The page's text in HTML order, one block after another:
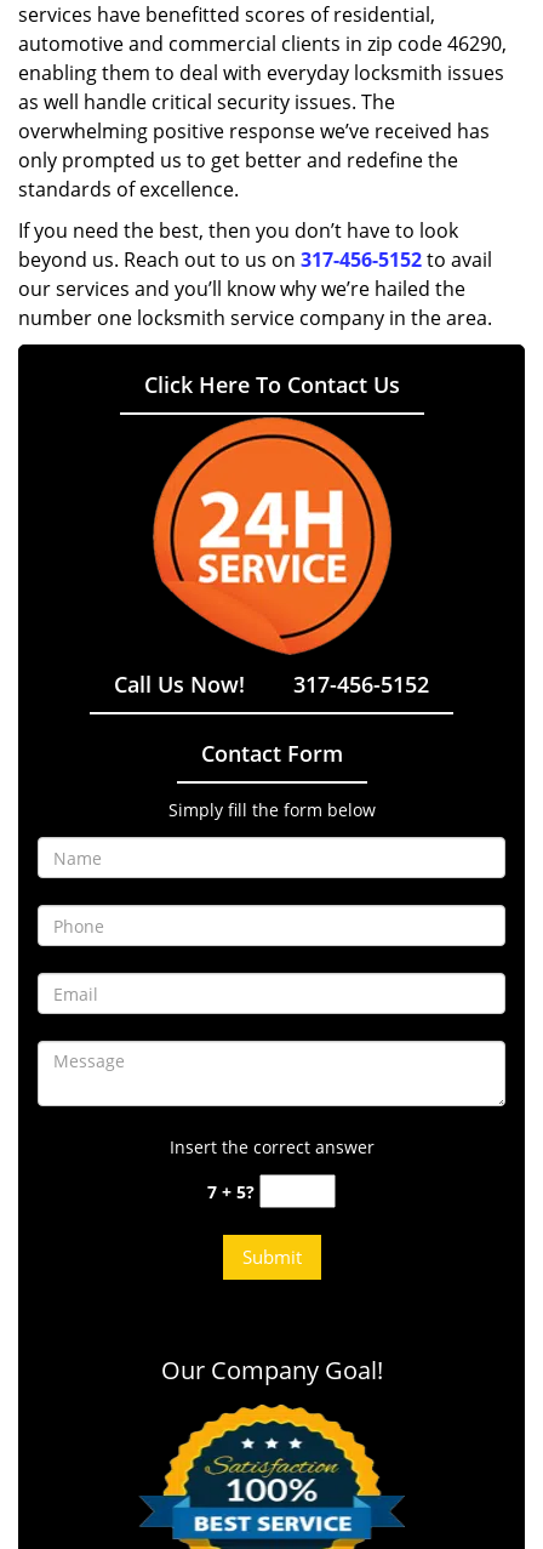
services have benefitted scores of residential,
automotive and commercial clients in zip code 46290,
enabling them to deal with everyday locksmith issues
as well handle critical security issues. The
overwhelming positive response we’ve received has
only prompted us to get better and redefine the
standards of excellence.
If you need the best, then you don’t have to look
beyond us. Reach out to us on 317-456-5152to avail
our services and you’ll know why we’re hailed the
number one locksmith service company in the area.
Click Here To Contact Us
Call Us Now! 317-456-5152
Contact Form
Simply fill the form below
Insert the correct answer
7 + 5?
Our Company Goal!